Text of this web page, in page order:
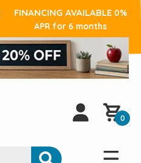
FINANCING AVAILABLE 0%
APR for 6 months
0